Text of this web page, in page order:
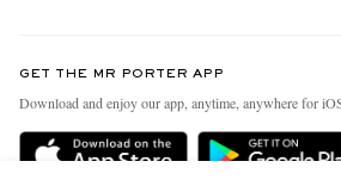
Delivery
People & Planet
Sustainability Strategy
GET THE MR PORTER APP
Download and enjoy our app, anytime, anywhere for